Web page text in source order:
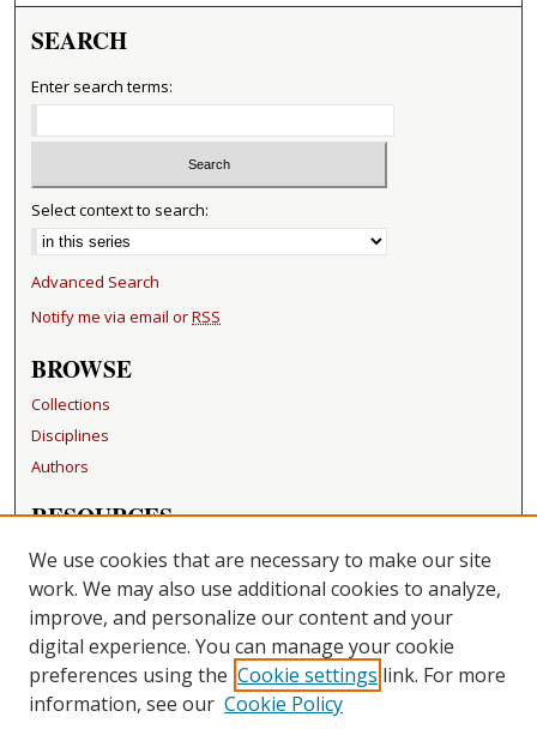
SEARCH
Enter search terms:
Select context to search:
Advanced Search
Notify me via email orRSS
BROWSE
Collections
Disciplines
Authors
RESOURCES
FAQ
Becker Medical Library
LINKS
Washington University Open Access Resolution
CONTACT US
We use cookies that are necessary to make our site
work. We may also use additional cookies to analyze,
improve, and personalize our content and your
digital experience. You can manage your cookie
preferences using the Cookie settings link. For more
information, see our Cookie Policy